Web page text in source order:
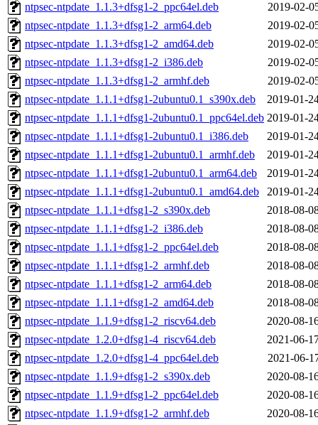
ntpsec-ntpdate_1.1.3+dfsg1-2_ppc64el.deb
2019-02-
ntpsec-ntpdate_1.1.3+dfsg1-2_arm64.deb
2019-02-
ntpsec-ntpdate_1.1.3+dfsg1-2_amd64.deb
2019-02-
ntpsec-ntpdate_1.1.3+dfsg1-2_i386.deb
2019-02-
ntpsec-ntpdate_1.1.3+dfsg1-2_armhf.deb
2019-02-
ntpsec-ntpdate_1.1.1+dfsg1-2ubuntu0.1_s390x.deb
2019-01-
ntpsec-ntpdate_1.1.1+dfsg1-2ubuntu0.1_ppc64el.deb 2019-01-
ntpsec-ntpdate_1.1.1+dfsg1-2ubuntu0.1_i386.deb
2019-01-
ntpsec-ntpdate_1.1.1+dfsg1-2ubuntu0.1_armhf.deb
2019-01-
ntpsec-ntpdate_1.1.1+dfsg1-2ubuntu0.1_arm64.deb
2019-01-
ntpsec-ntpdate_1.1.1+dfsg1-2ubuntu0.1_amd64.deb
2019-01-
ntpsec-ntpdate_1.1.1+dfsg1-2_s390x.deb
2018-08-
ntpsec-ntpdate_1.1.1+dfsg1-2_i386.deb
2018-08-
ntpsec-ntpdate_1.1.1+dfsg1-2_ppc64el.deb
2018-08-
ntpsec-ntpdate_1.1.1+dfsg1-2_armhf.deb
2018-08-
ntpsec-ntpdate_1.1.1+dfsg1-2_arm64.deb
2018-08-
ntpsec-ntpdate_1.1.1+dfsg1-2_amd64.deb
2018-08-
ntpsec-ntpdate_1.1.9+dfsg1-2_riscv64.deb
2020-08-
ntpsec-ntpdate_1.2.0+dfsg1-4_riscv64.deb
2021-06-
ntpsec-ntpdate_1.2.0+dfsg1-4_ppc64el.deb
2021-06-
ntpsec-ntpdate_1.1.9+dfsg1-2_s390x.deb
2020-08-
ntpsec-ntpdate_1.1.9+dfsg1-2_ppc64el.deb
2020-08-
ntpsec-ntpdate_1.1.9+dfsg1-2_armhf.deb
2020-08-